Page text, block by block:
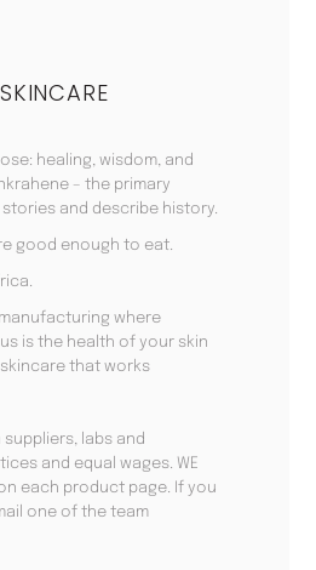
healing, wisdom, and
– the primary
and describe history.
good enough to eat.
where
is the health of your skin
that works
labs and
and equal wages. WE
each product page. If you
one of the team